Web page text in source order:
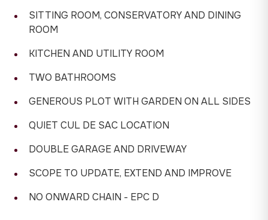
SITTING ROOM, CONSERVATORY AND DINING
ROOM
KITCHEN AND UTILITY ROOM
TWO BATHROOMS
GENEROUS PLOT WITH GARDEN ON ALL SIDES
QUIET CUL DE SAC LOCATION
DOUBLE GARAGE AND DRIVEWAY
SCOPE TO UPDATE, EXTEND AND IMPROVE
NO ONWARD CHAIN - EPC D